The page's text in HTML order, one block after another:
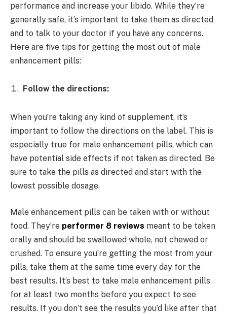
performance and increase your libido. While they’re
generally safe, it’s important to take them as directed
and to talk to your doctor if you have any concerns.
Here are five tips for getting the most out of male
enhancement pills:
Follow the directions:
When you’re taking any kind of supplement, it’s
important to follow the directions on the label. This is
especially true for male enhancement pills, which can
have potential side effects if not taken as directed. Be
sure to take the pills as directed and start with the
lowest possible dosage.
Male enhancement pills can be taken with or without
food. They’re performer 8 reviews meant to be taken
orally and should be swallowed whole, not chewed or
crushed. To ensure you’re getting the most from your
pills, take them at the same time every day for the
best results. It’s best to take male enhancement pills
for at least two months before you expect to see
results. If you don’t see the results you’d like after that